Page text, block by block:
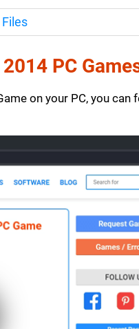
PC
on your PC, you